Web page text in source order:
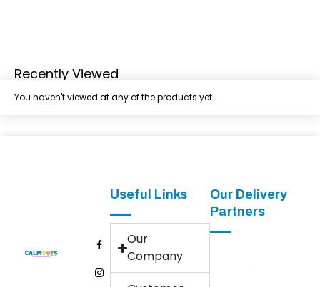
Recently Viewed
You haven't viewed at any of the products yet.
Useful Links
Our
Company
Our Delivery
Partners